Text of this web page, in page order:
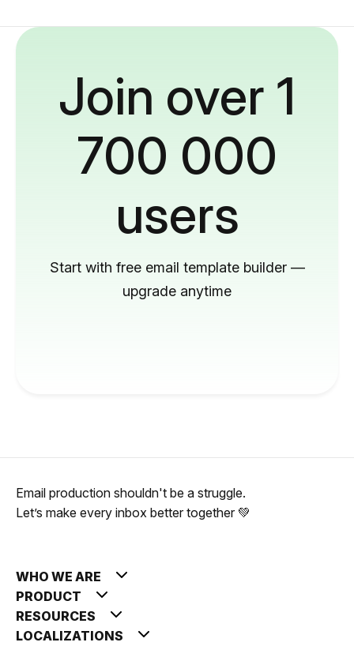
Join over 1
700 000
users
Start with free email template builder —
upgrade anytime
Email production shouldn't be a struggle.
Let’s make every inbox better together 💚
WHO WE ARE
PRODUCT
RESOURCES
LOCALIZATIONS